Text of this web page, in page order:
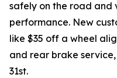
safely on the road and
performance. New
like $35 off a wheel
and rear brake
31st.